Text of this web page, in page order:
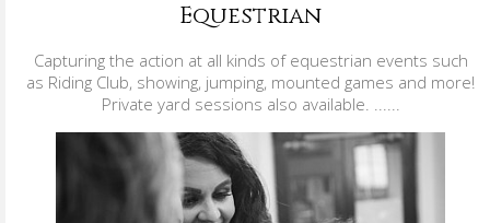
Equestrian
Capturing the action at all kinds of equestrian events such
as Riding Club, showing, jumping, mounted games and more!
Private yard sessions also available. ......